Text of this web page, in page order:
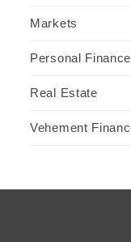
Markets
Personal Finance
Real Estate
Vehement